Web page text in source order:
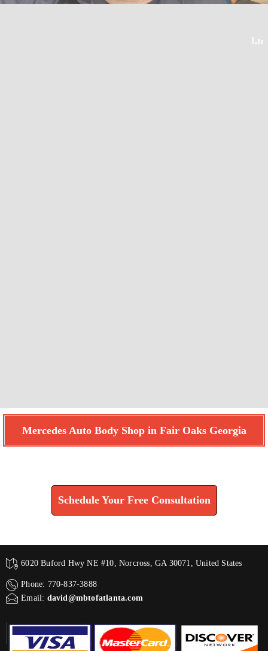
Mercedes Auto Body Shop in Fair Oaks Georgia
Schedule Your Free Consultation
6020 Buford Hwy NE #10, Norcross, GA 30071, United States
Phone: 770-837-3888
Email: david@mbtofatlanta.com